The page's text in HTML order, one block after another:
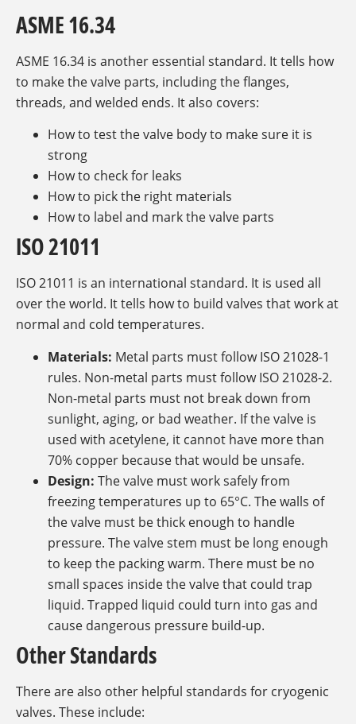
ASME 16.34
ASME 16.34 is another essential standard. It tells how
to make the valve parts, including the flanges,
threads, and welded ends. It also covers:
How to test the valve body to make sure it is
strong
How to check for leaks
How to pick the right materials
How to label and mark the valve parts
ISO 21011
ISO 21011 is an international standard. It is used all
over the world. It tells how to build valves that work at
normal and cold temperatures.
Materials: Metal parts must follow ISO 21028-1
rules. Non-metal parts must follow ISO 21028-2.
Non-metal parts must not break down from
sunlight, aging, or bad weather. If the valve is
used with acetylene, it cannot have more than
70% copper because that would be unsafe.
Design: The valve must work safely from
freezing temperatures up to 65°C. The walls of
the valve must be thick enough to handle
pressure. The valve stem must be long enough
to keep the packing warm. There must be no
small spaces inside the valve that could trap
liquid. Trapped liquid could turn into gas and
cause dangerous pressure build-up.
Other Standards
There are also other helpful standards for cryogenic
valves. These include: